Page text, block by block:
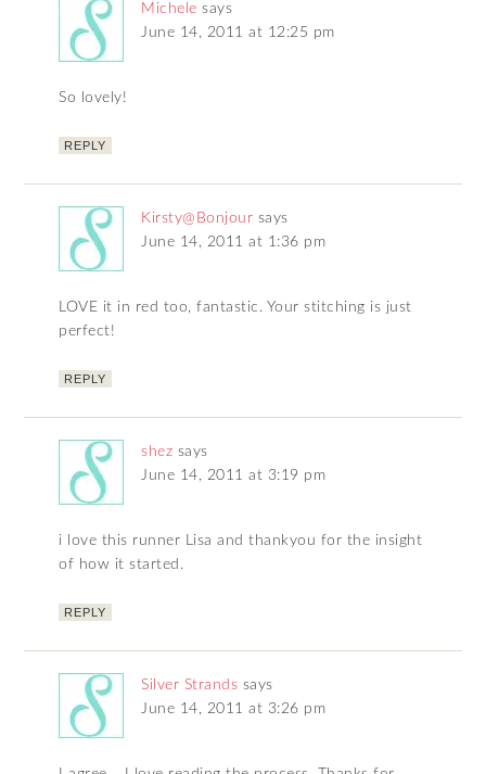
Michele says
June 14, 2011 at 12:25 pm
So lovely!
REPLY
Kirsty@Bonjour says
June 14, 2011 at 1:36 pm
LOVE it in red too, fantastic. Your stitching is just
perfect!
REPLY
shez says
June 14, 2011 at 3:19 pm
i love this runner Lisa and thankyou for the insight
of how it started.
REPLY
Silver Strands says
June 14, 2011 at 3:26 pm